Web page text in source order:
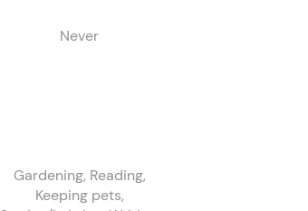
Never
Gardening, Reading,
Keeping pets,